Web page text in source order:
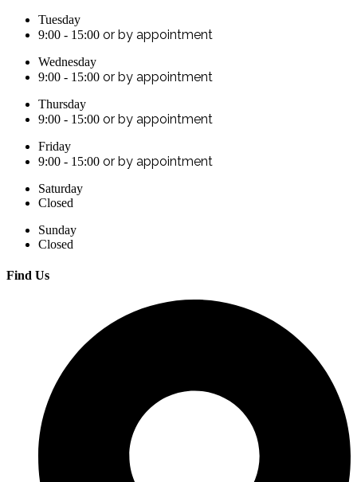
Tuesday
9:00 - 15:00 or by appointment
Wednesday
9:00 - 15:00 or by appointment
Thursday
9:00 - 15:00 or by appointment
Friday
9:00 - 15:00 or by appointment
Saturday
Closed
Sunday
Closed
Find Us